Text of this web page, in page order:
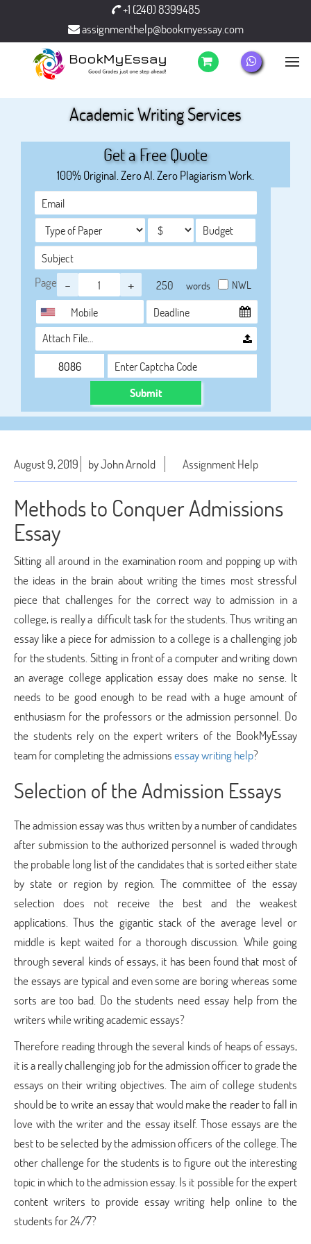
+1 (240) 8399485
assignmenthelp@bookmyessay.com
Academic Writing Services
Get a Free Quote
100% Original. Zero AI. Zero Plagiarism Work.
Page - + words NWL
Attach File…
Submit
August 9, 2019 by John Arnold Assignment Help
Methods to Conquer Admissions
Essay
Sitting all around in the examination room and popping up with
the ideas in the brain about writing the times most stressful
piece that challenges for the correct way to admission in a
college, is really a difficult task for the students. Thus writing an
essay like a piece for admission to a college is a challenging job
for the students. Sitting in front of a computer and writing down
an average college application essay does make no sense. It
needs to be good enough to be read with a huge amount of
enthusiasm for the professors or the admission personnel. Do
the students rely on the expert writers of the BookMyEssay
team for completing the admissionsessay writing help?
Selection of the Admission Essays
The admission essay was thus written by a number of candidates
after submission to the authorized personnel is waded through
the probable long list of the candidates that is sorted either state
by state or region by region. The committee of the essay
selection does not receive the best and the weakest
applications. Thus the gigantic stack of the average level or
middle is kept waited for a thorough discussion. While going
through several kinds of essays, it has been found that most of
the essays are typical and even some are boring whereas some
sorts are too bad. Do the students need essay help from the
writers while writing academic essays?
Therefore reading through the several kinds of heaps of essays,
it is a really challenging job for the admission officer to grade the
essays on their writing objectives. The aim of college students
should be to write an essay that would make the reader to fall in
love with the writer and the essay itself. Those essays are the
best to be selected by the admission officers of the college. The
other challenge for the students is to figure out the interesting
topic in which to the admission essay. Is it possible for the expert
content writers to provide essay writing help online to the
students for 24/7?